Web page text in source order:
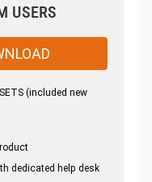
USERS
(included new
dedicated help desk